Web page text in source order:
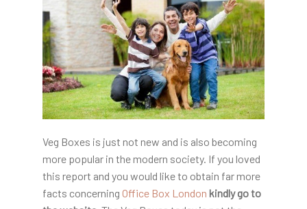
Veg Boxes is just not new and is also becoming
more popular in the modern society. If you loved
this report and you would like to obtain far more
facts concerning Office Box London kindly go to